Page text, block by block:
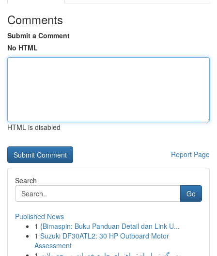
Comments
Submit a Comment
No HTML
HTML is disabled
Report Page
Search
Go
Published News
1 {Bimaspin: Buku Panduan Detail dan Link U...
1 Suzuki DF30ATL2: 30 HP Outboard Motor
Assessment